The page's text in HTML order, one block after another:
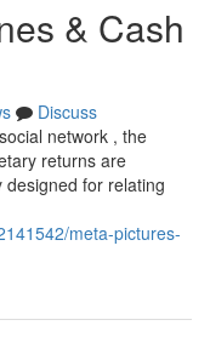
& Cash
Discuss
network , the
returns are
for relating
meta-pictures-